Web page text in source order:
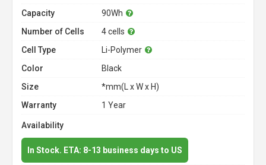
Capacity
90Wh
Number of Cells
4 cells
Cell Type
Li-Polymer
Color
Black
Size
*mm(L x W x H)
Warranty
1 Year
Availability
In Stock. ETA: 8-13 business days to US